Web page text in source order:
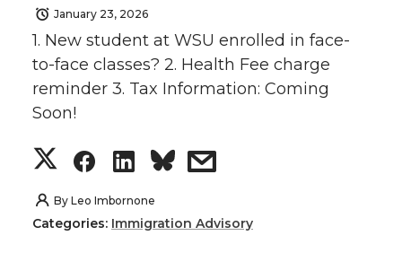
e
o
n
T
w
i
e
o
n
F
a
c
e
o
n
L
i
n
w
i
t
e
January 23, 2026
1. New student at WSU enrolled in face-
to-face classes? 2. Health Fee charge
reminder 3. Tax Information: Coming
Soon!
S
h
S
h
S
h
s
By Leo Imbornone
Categories: Immigration Advisory